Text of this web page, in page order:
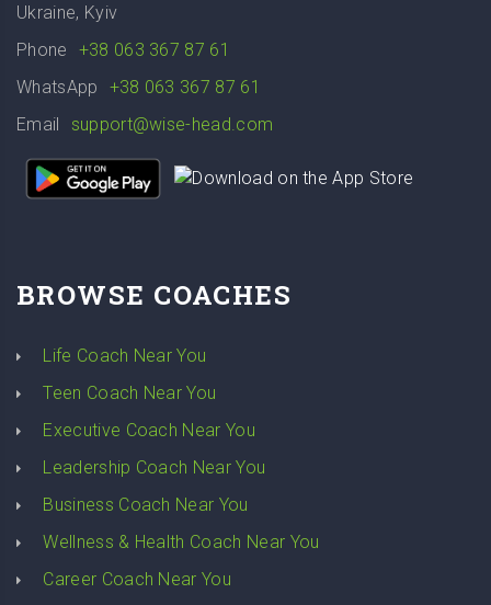
Ukraine, Kyiv
Phone
+38 063 367 87 61
WhatsApp
+38 063 367 87 61
Email
support@wise-head.com
BROWSE COACHES
Life Coach Near You
Teen Coach Near You
Executive Coach Near You
Leadership Coach Near You
Business Coach Near You
Wellness & Health Coach Near You
Career Coach Near You